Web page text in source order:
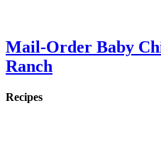
Mail-Order Baby
Ranch
Recipes